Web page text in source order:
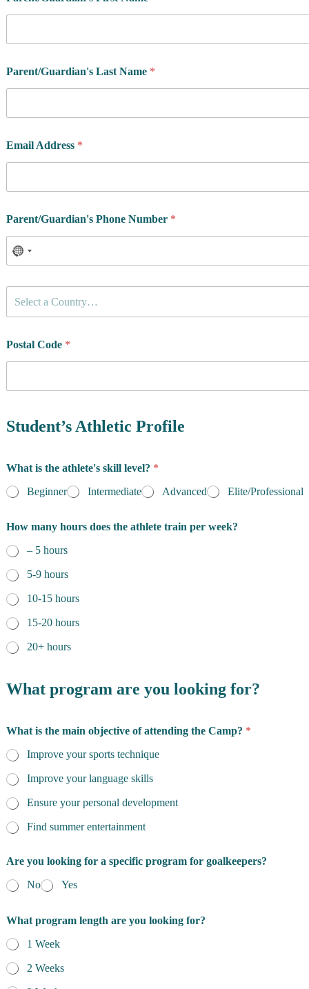
Parent/Guardian's Last Name *
Email Address *
Parent/Guardian's Phone Number *
u
t
e
d
e
n
*
Select a Country…
Postal Code *
Student’s Athletic Profile
What is the athlete's skill level? *
Beginner
Intermediate Advanced Elite/Professional
How many hours does the athlete train per week?
– 5 hours
5-9 hours
10-15 hours
15-20 hours
20+ hours
What program are you looking for?
What is the main objective of attending the Camp? *
Improve your sports technique
Improve your language skills
Ensure your personal development
Find summer entertainment
Are you looking for a specific program for goalkeepers?
No
Yes
What program length are you looking for?
1 Week
2 Weeks